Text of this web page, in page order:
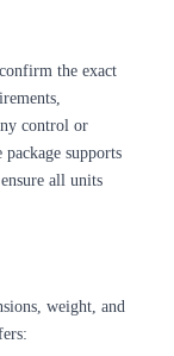
the exact
control or
supports
all units
weight, and